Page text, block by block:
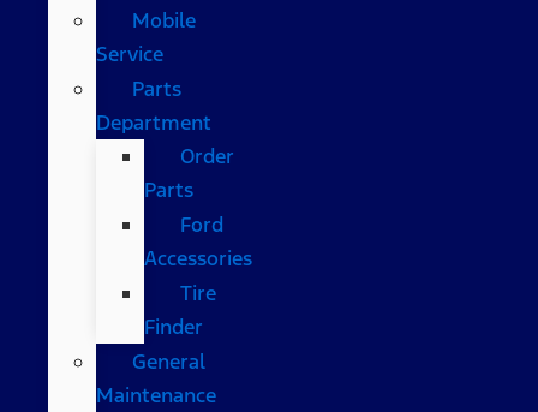
Mobile
Service
Parts
Department
Order
Parts
Ford
Accessories
Tire
Finder
General
Maintenance